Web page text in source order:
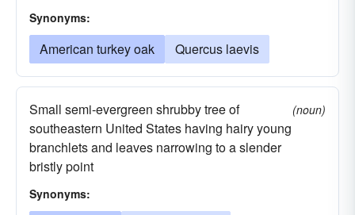
Synonyms:
American turkey oak Quercus laevis
Small semi-evergreen shrubby tree of
southeastern United States having hairy young
branchlets and leaves narrowing to a slender
bristly point
(noun)
Synonyms: